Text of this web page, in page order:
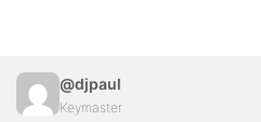
@djpaul
Keymaster